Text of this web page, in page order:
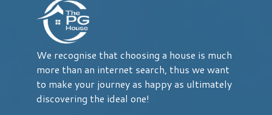
We recognise that choosing a house is much
more than an internet search, thus we want
to make your journey as happy as ultimately
discovering the ideal one!